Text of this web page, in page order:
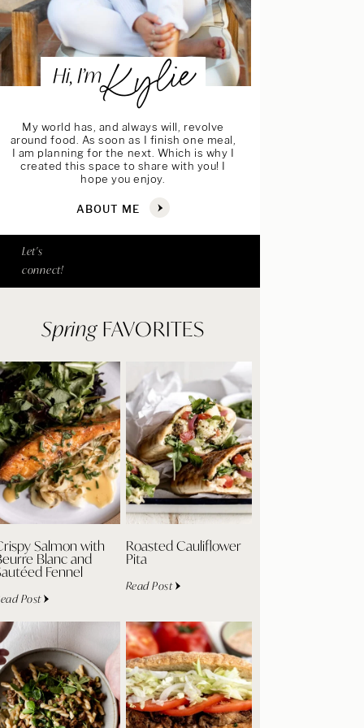
Hi, I’mKylie
My world has, and always will, revolve
around food. As soon as I finish one meal,
I am planning for the next. Which is why I
created this space to share with you! I
hope you enjoy.
ABOUT ME
Let's
connect!
Spring FAVORITES
Salmon with
Blanc and
Fennel
Post
Roasted Cauliflower
Pita
Read Post